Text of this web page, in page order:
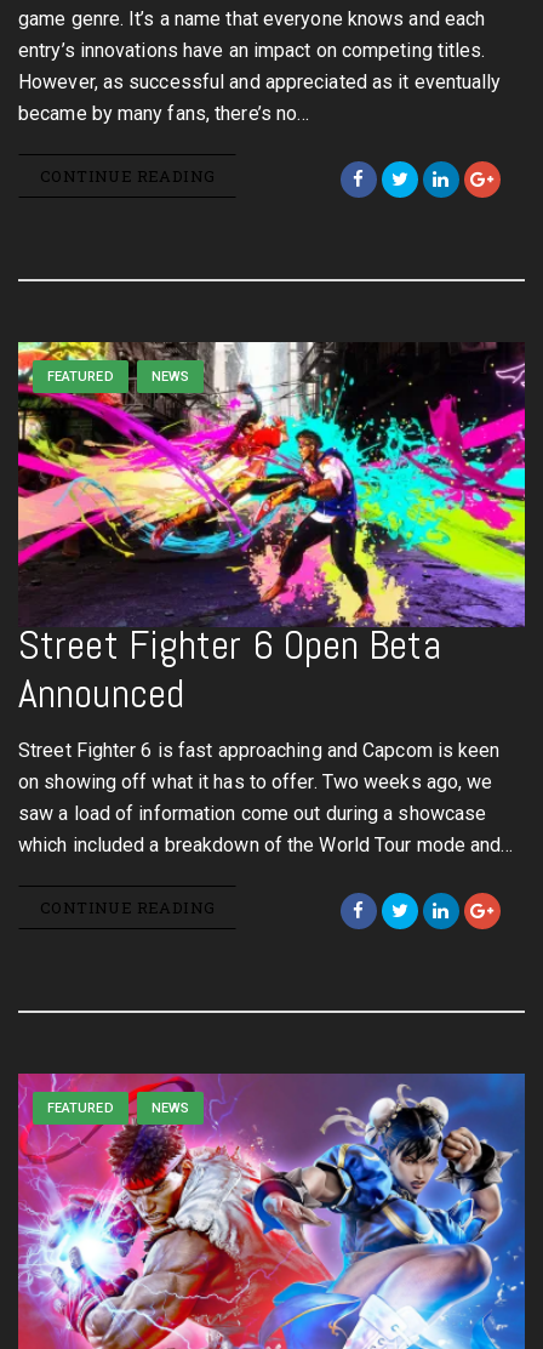
game genre. It’s a name that everyone knows and each
entry’s innovations have an impact on competing titles.
However, as successful and appreciated as it eventually
became by many fans, there’s no…
CONTINUE READING
FEATURED NEWS
Street Fighter 6 Open Beta
Announced
Street Fighter 6 is fast approaching and Capcom is keen
on showing off what it has to offer. Two weeks ago, we
saw a load of information come out during a showcase
which included a breakdown of the World Tour mode and…
CONTINUE READING
FEATURED NEWS